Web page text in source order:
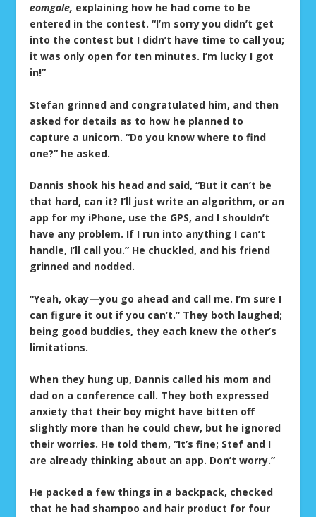
eomgole, explaining how he had come to be
entered in the contest. “I’m sorry you didn’t get
into the contest but I didn’t have time to call you;
it was only open for ten minutes. I’m lucky I got
in!”
Stefan grinned and congratulated him, and then
asked for details as to how he planned to
capture a unicorn. “Do you know where to find
one?” he asked.
Dannis shook his head and said, “But it can’t be
that hard, can it? I’ll just write an algorithm, or an
app for my iPhone, use the GPS, and I shouldn’t
have any problem. If I run into anything I can’t
handle, I’ll call you.” He chuckled, and his friend
grinned and nodded.
“Yeah, okay—you go ahead and call me. I’m sure I
can figure it out if you can’t.” They both laughed;
being good buddies, they each knew the other’s
limitations.
When they hung up, Dannis called his mom and
dad on a conference call. They both expressed
anxiety that their boy might have bitten off
slightly more than he could chew, but he ignored
their worries. He told them, “It’s fine; Stef and I
are already thinking about an app. Don’t worry.”
He packed a few things in a backpack, checked
that he had shampoo and hair product for four